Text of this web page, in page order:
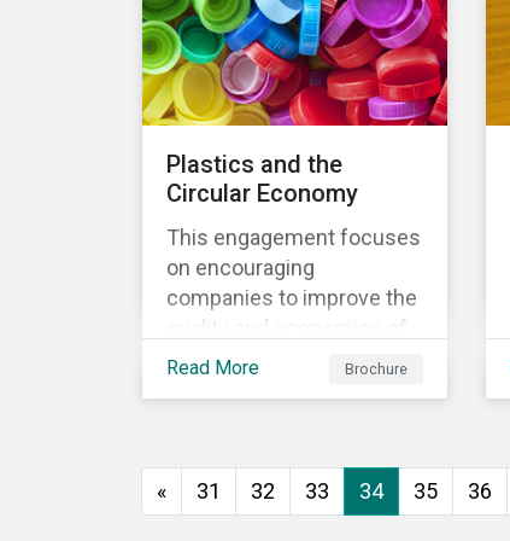
Plastics and the
Circular Economy
This engagement focuses
on encouraging
companies to improve the
quality and economics of
recycling practices, to
the re-usability of
products.
Read More Brochure
« 31 32 33 34 35 36